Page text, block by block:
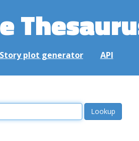
Story plot generator API